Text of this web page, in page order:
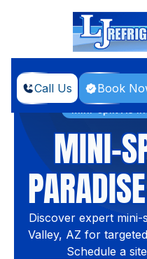
Call Us BookHome
Mini-split AC
MINI-
Discover expert mini-
Valley, AZ for
Schedule a